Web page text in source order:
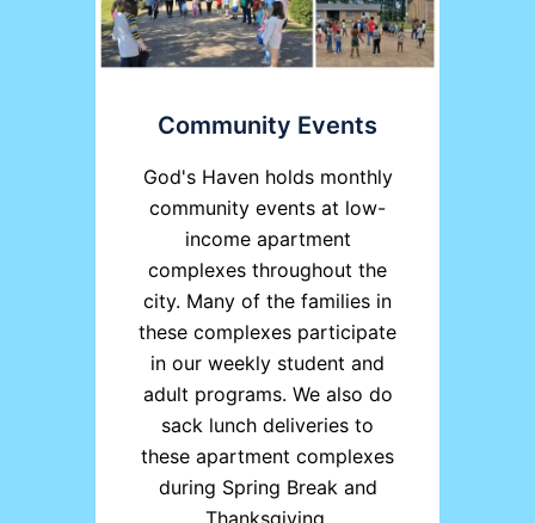
Community Events
God's Haven holds monthly
community events at low-
income apartment
complexes throughout the
city. Many of the families in
these complexes participate
in our weekly student and
adult programs. We also do
sack lunch deliveries to
these apartment complexes
during Spring Break and
Thanksgiving.